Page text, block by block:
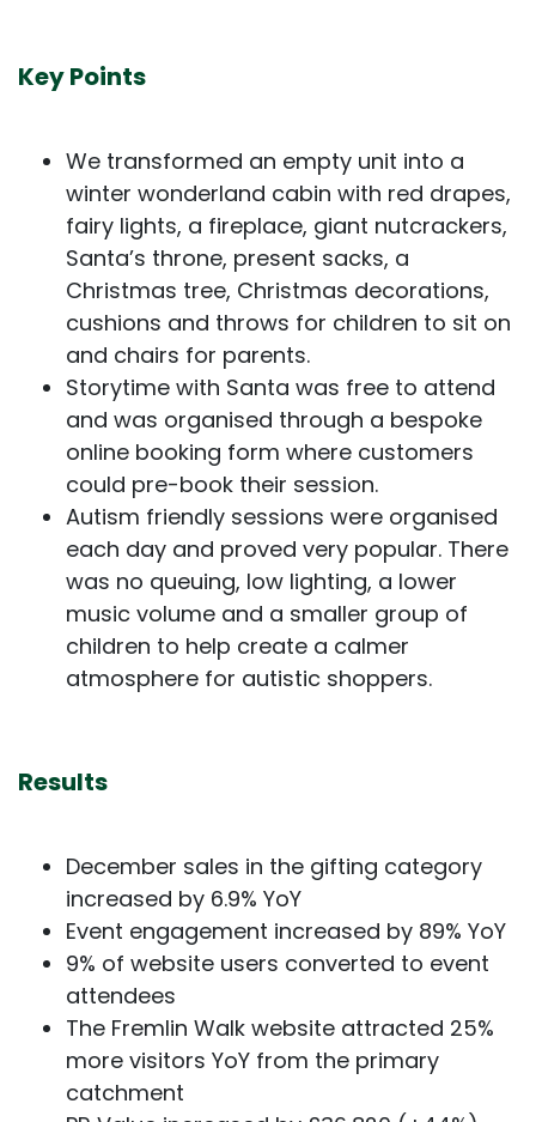
Key Points
We transformed an empty unit into a
winter wonderland cabin with red drapes,
fairy lights, a fireplace, giant nutcrackers,
Santa’s throne, present sacks, a
Christmas tree, Christmas decorations,
cushions and throws for children to sit on
and chairs for parents.
Storytime with Santa was free to attend
and was organised through a bespoke
online booking form where customers
could pre-book their session.
Autism friendly sessions were organised
each day and proved very popular. There
was no queuing, low lighting, a lower
music volume and a smaller group of
children to help create a calmer
atmosphere for autistic shoppers.
Results
December sales in the gifting category
increased by 6.9% YoY
Event engagement increased by 89% YoY
9% of website users converted to event
attendees
The Fremlin Walk website attracted 25%
more visitors YoY from the primary
catchment